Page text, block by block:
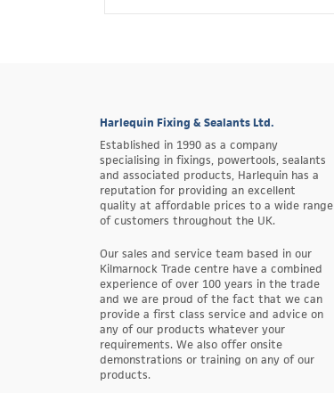
Harlequin Fixing & Sealants Ltd.
Established in 1990 as a company
specialising in fixings, powertools, sealants
and associated products, Harlequin has a
reputation for providing an excellent
quality at affordable prices to a wide range
of customers throughout the UK.
Our sales and service team based in our
Kilmarnock Trade centre have a combined
experience of over 100 years in the trade
and we are proud of the fact that we can
provide a first class service and advice on
any of our products whatever your
requirements. We also offer onsite
demonstrations or training on any of our
products.